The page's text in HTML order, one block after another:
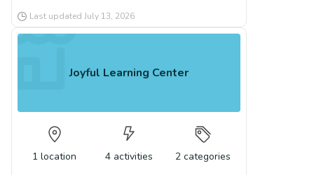
Last updated July 13, 2026
Joyful Learning Center
1 location 4 activities 2 categories